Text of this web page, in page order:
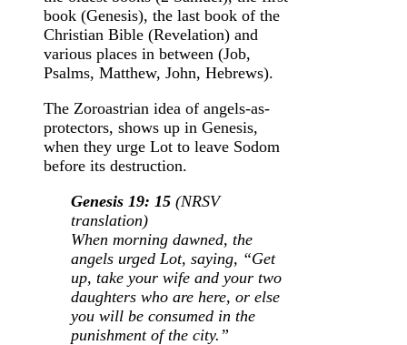
book (Genesis), the last book of the
Christian Bible (Revelation) and
various places in between (Job,
Psalms, Matthew, John, Hebrews).
The Zoroastrian idea of angels-as-
protectors, shows up in Genesis,
when they urge Lot to leave Sodom
before its destruction.
Genesis 19: 15 (NRSV
translation)
When morning dawned, the
angels urged Lot, saying, “Get
up, take your wife and your two
daughters who are here, or else
you will be consumed in the
punishment of the city.”